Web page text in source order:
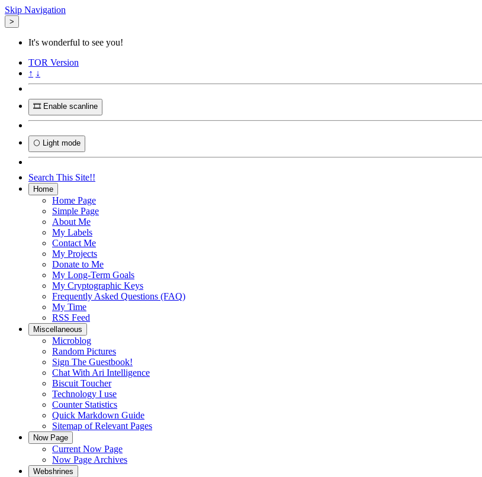
Skip Navigation
>
It's wonderful to see you!
TOR Version
↑ ↓
🎞️ Enable scanline
🌕 Light mode
Search This Site!!
Home
Home Page
Simple Page
About Me
My Labels
Contact Me
My Projects
Donate to Me
My Long-Term Goals
My Cryptographic Keys
Frequently Asked Questions (FAQ)
My Time
RSS Feed
Miscellaneous
Microblog
Random Pictures
Sign The Guestbook!
Chat With Ari Intelligence
Biscuit Toucher
Technology I use
Counter Statistics
Quick Markdown Guide
Sitemap of Relevant Pages
Now Page
Current Now Page
Now Page Archives
Webshrines